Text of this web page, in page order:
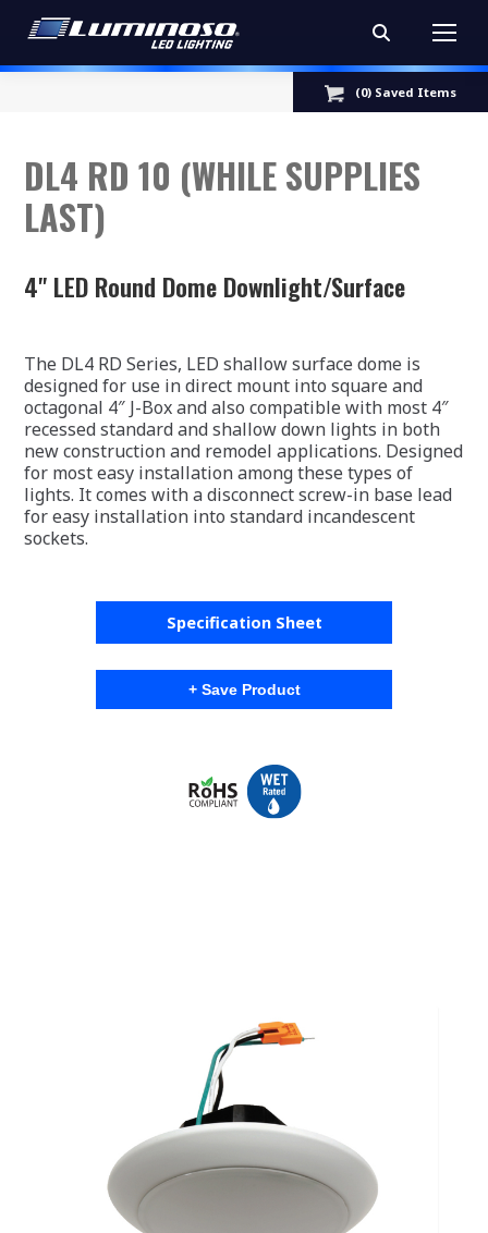
Search:
(0) Saved Items
DL4 RD 10 (WHILE SUPPLIES
LAST)
4" LED Round Dome Downlight/Surface
The DL4 RD Series, LED shallow surface dome is
designed for use in direct mount into square and
octagonal 4″ J-Box and also compatible with most 4″
recessed standard and shallow down lights in both
new construction and remodel applications. Designed
for most easy installation among these types of
lights. It comes with a disconnect screw-in base lead
for easy installation into standard incandescent
sockets.
Specification Sheet
+ Save Product